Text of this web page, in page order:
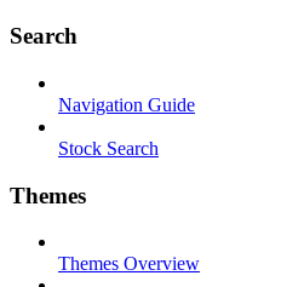
Search
Navigation Guide
Stock Search
Themes
Themes Overview